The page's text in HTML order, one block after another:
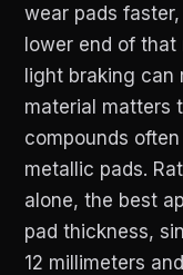
wear pads
lower end of
light braking can
material matters
compounds
metallic pads.
alone, the best
pad thickness,
12 millimeters